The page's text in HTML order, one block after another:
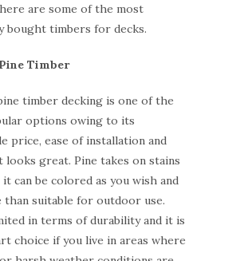
are some of the most
bought timbers for decks.
Timber
timber decking is one of the
options owing to its
price, ease of installation and
looks great. Pine takes on stains
can be colored as you wish and
than suitable for outdoor use.
in terms of durability and it is
choice if you live in areas where